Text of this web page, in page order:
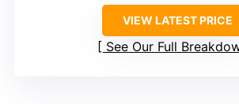
VIEW LATEST PRICE
See Our Full